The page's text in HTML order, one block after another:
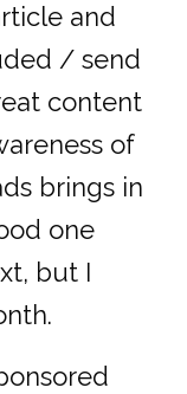
and
/ send
content
of
brings in
one
but I